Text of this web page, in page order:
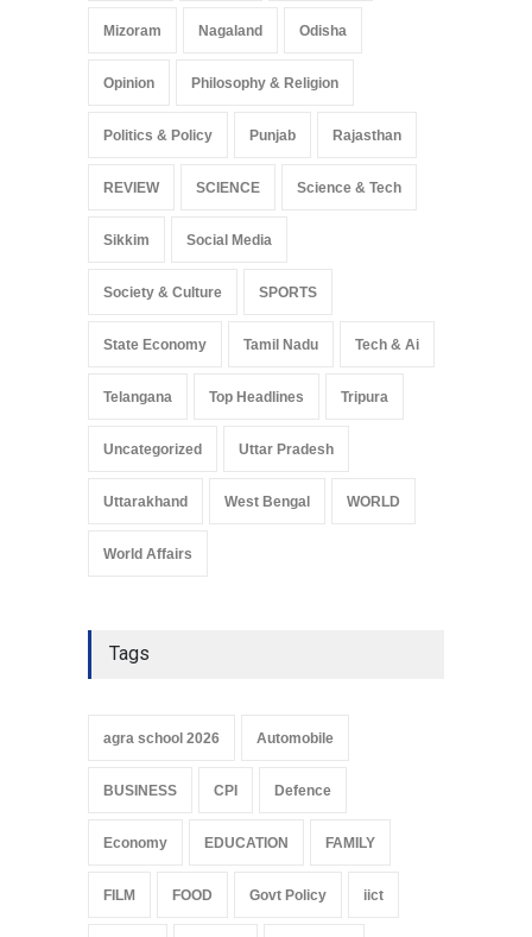
Mizoram Nagaland Odisha
Opinion Philosophy & Religion
Politics & Policy Punjab Rajasthan
REVIEW SCIENCE Science & Tech
Sikkim Social Media
Society & Culture SPORTS
State Economy Tamil Nadu Tech & Ai
Telangana Top Headlines Tripura
Uncategorized Uttar Pradesh
Uttarakhand West Bengal WORLD
World Affairs
Tags
agra school 2026 Automobile
BUSINESS CPI Defence
Economy EDUCATION FAMILY
FILM FOOD Govt Policy iict